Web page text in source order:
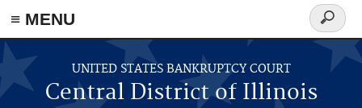
≡ MENU
Skip to main content
UNITED STATES BANKRUPTCY COURT
Central District of Illinois
Search
form